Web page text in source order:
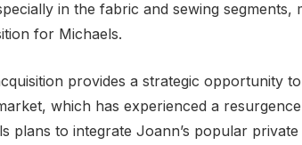
in the fabric and sewing
for Michaels.
provides a strategic opportunity
which has experienced a
plans to integrate Joann’s popular